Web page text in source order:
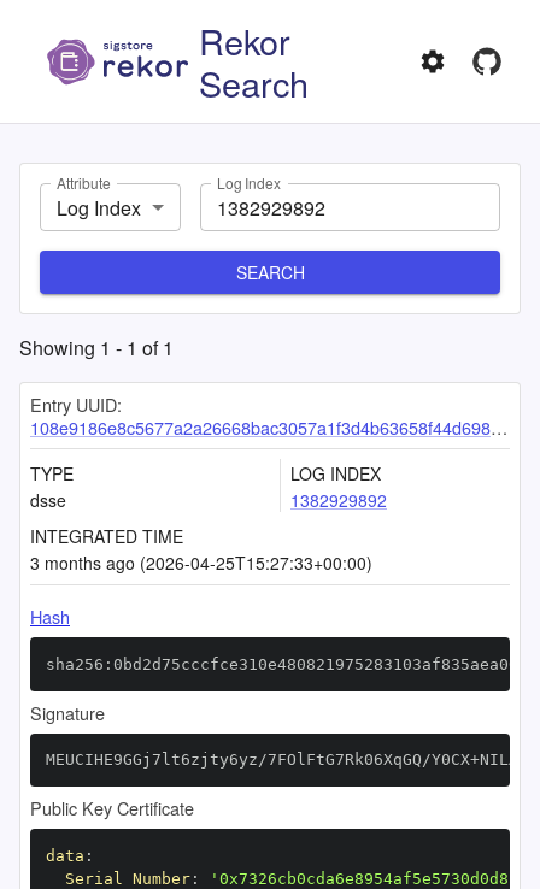
Rekor
Search
Attribute
Log Index
Log Index
SEARCH
Showing 1 - 1 of1
Entry UUID:
108e9186e8c5677a2a26668bac3057a1f3d4b63658f44d698581c83592db5617b5fa3415f5b55a52
TYPE
dsse
LOG INDEX
1382929892
INTEGRATED TIME
3 months ago (2026-04-25T15:27:33+00:00)
Hash
Signature
MEUCIHE9GGj7lt6zjty6yz/7FOlFtG7Rk06XqGQ/
Public Key Certificate
data :
Serial Number: